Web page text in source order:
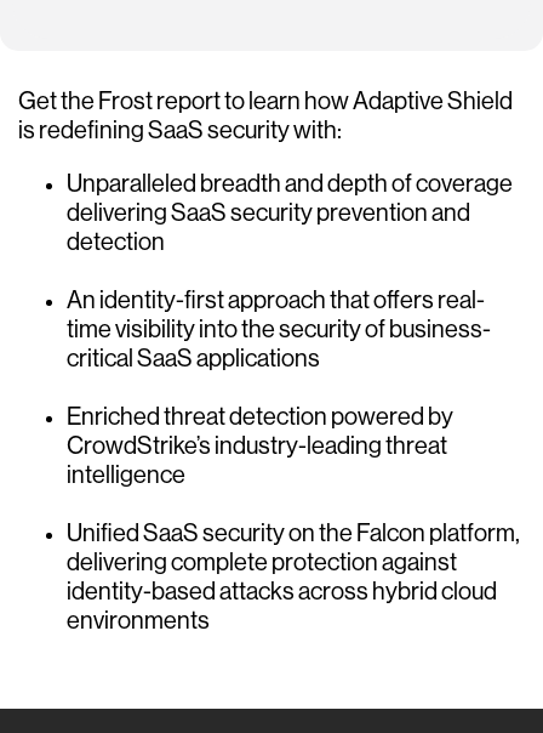
Get the Frost report to learn how Adaptive Shield
is redefining SaaS security with:
Unparalleled breadth and depth of coverage
delivering SaaS security prevention and
detection
An identity-first approach that offers real-
time visibility into the security of business-
critical SaaS applications
Enriched threat detection powered by
CrowdStrike’s industry-leading threat
intelligence
Unified SaaS security on the Falcon platform,
delivering complete protection against
identity-based attacks across hybrid cloud
environments